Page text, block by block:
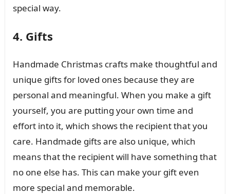
special way.
4. Gifts
Handmade Christmas crafts make thoughtful and
unique gifts for loved ones because they are
personal and meaningful. When you make a gift
yourself, you are putting your own time and
effort into it, which shows the recipient that you
care. Handmade gifts are also unique, which
means that the recipient will have something that
no one else has. This can make your gift even
more special and memorable.